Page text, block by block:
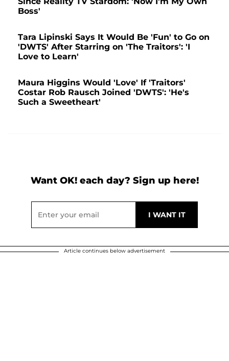
Boss'
Tara Lipinski Says It Would Be 'Fun' to Go on
'DWTS' After Starring on 'The Traitors': 'I
Love to Learn'
Maura Higgins Would 'Love' If 'Traitors'
Costar Rob Rausch Joined 'DWTS': 'He's
Such a Sweetheart'
Want OK! each day? Sign up here!
Article continues below advertisement